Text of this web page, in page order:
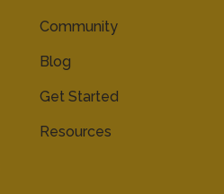
Community
Blog
Get Started
Resources